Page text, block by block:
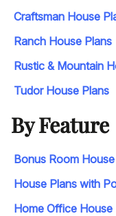
Craftsman House
Ranch House Plans
Rustic & Mountain
Tudor House Plans
By Feature
Bonus Room
House Plans with
Home Office House